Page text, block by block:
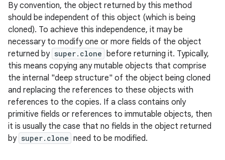
By convention, the object returned by this method
should be independent of this object (which is being
cloned). To achieve this independence, it may be
necessary to modify one or more fields of the object
returned by super.clone before returning it. Typically,
this means copying any mutable objects that comprise
the internal "deep structure" of the object being cloned
and replacing the references to these objects with
references to the copies. If a class contains only
primitive fields or references to immutable objects, then
it is usually the case that no fields in the object returned
by super.clone need to be modified.